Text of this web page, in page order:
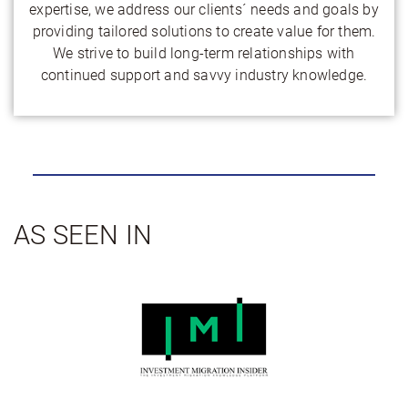
expertise, we address our clients´ needs and goals by
providing tailored solutions to create value for them.
We strive to build long-term relationships with
continued support and savvy industry knowledge.
AS SEEN IN